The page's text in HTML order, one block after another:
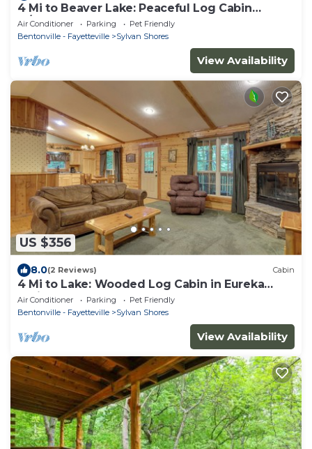
4 Mi to Beaver Lake: Peaceful Log Cabin
w/Deck!
Air Conditioner Parking
Pet Friendly
Bentonville - Fayetteville
Sylvan Shores
View Availability
US $356
8.0(2 Reviews) Cabin
4 Mi to Lake: Wooded Log Cabin in Eureka
Springs!
Air Conditioner Parking
Pet Friendly
Bentonville - Fayetteville
Sylvan Shores
View Availability